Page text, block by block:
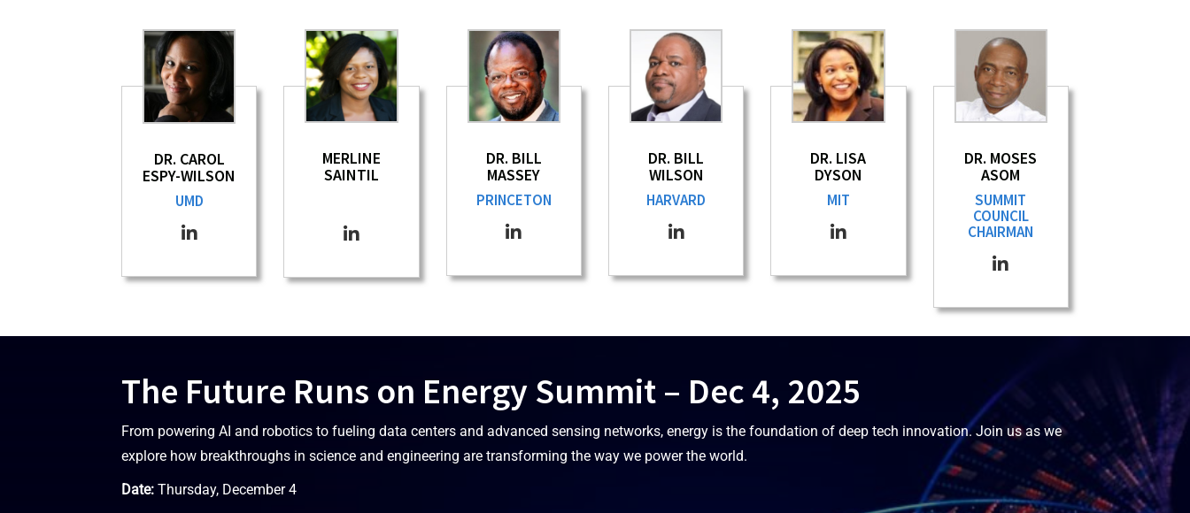
DR. CAROL
ESPY-WILSON
UMD
MERLINE
SAINTIL
DR. BILL
MASSEY
PRINCETON
DR. BILL
WILSON
HARVARD
DR. LISA
DYSON
MIT
DR. MOSES
ASOM
SUMMIT
COUNCIL
CHAIRMAN
The Future Runs on Energy Summit – Dec 4, 2025
From powering AI and robotics to fueling data centers and advanced sensing networks, energy is the foundation of deep tech innovation. Join us as we
explore how breakthroughs in science and engineering are transforming the way we power the world.
Date: Thursday, December 4